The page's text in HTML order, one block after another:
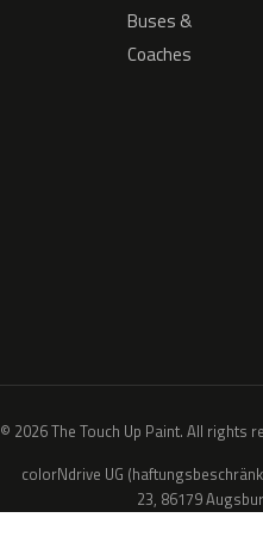
Buses &
Coaches
© 2026 The Touch Up Paint. All rights
colorNdrive UG
23, 86179